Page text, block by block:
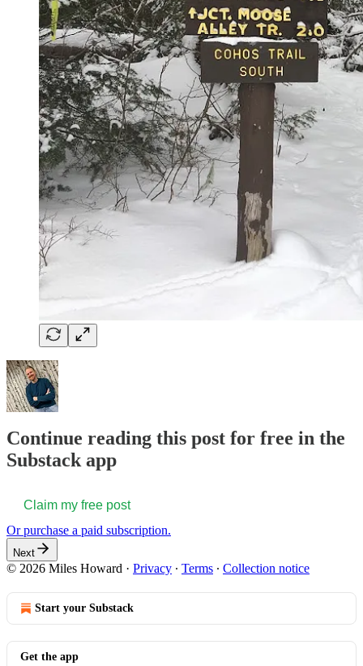
Continue reading this post for free in the
Substack app
Claim my free post
Or purchase a paid subscription.
Next
© 2026 Miles Howard · Privacy ∙ Terms ∙ Collection notice
Start your Substack
Get the app